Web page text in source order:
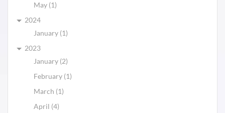
May (1)
2024
January (1)
2023
January (2)
February (1)
March (1)
April (4)